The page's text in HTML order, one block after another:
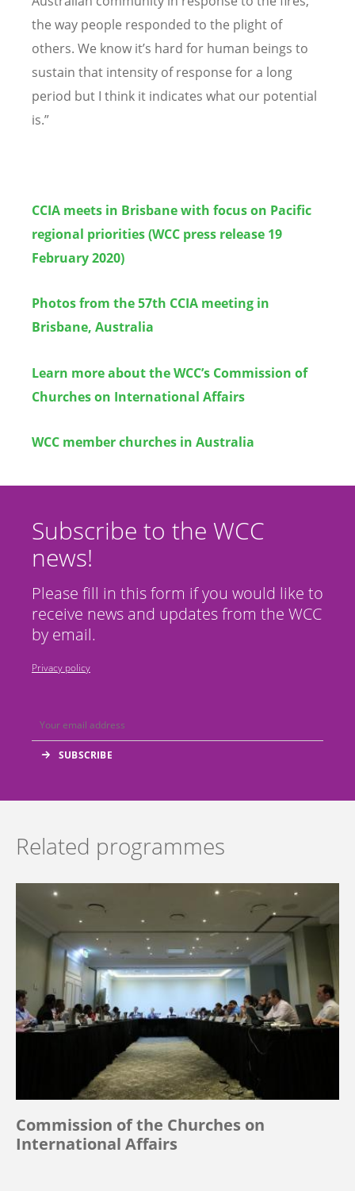
the way people responded to the plight of
others. We know it’s hard for human beings to
sustain that intensity of response for a long
period but I think it indicates what our potential
is.”
CCIA meets in Brisbane with focus on Pacific
regional priorities (WCC press release 19
February 2020)
Photos from the 57th CCIA meeting in
Brisbane, Australia
Learn more about the WCC’s Commission of
Churches on International Affairs
WCC member churches in Australia
Subscribe to the WCC
news!
Please fill in this form if you would like to
receive news and updates from the WCC
by email.
Privacy policy
Related programmes
Commission of the Churches on
International Affairs